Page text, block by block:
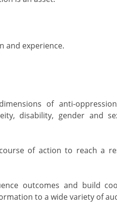
and experience.
of anti-
disability, gender and
of action to reach a
outcomes and build
to a wide variety of